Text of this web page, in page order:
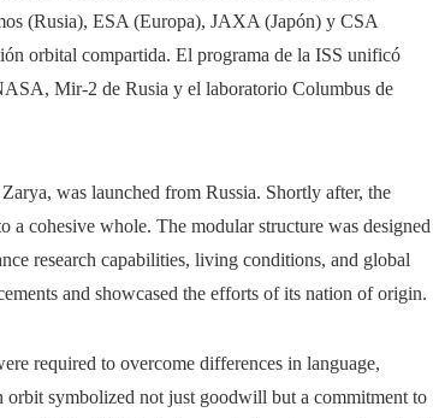
(Rusia), ESA (Europa), JAXA (Japón) y CSA
orbital compartida. El programa de la ISS unificó
Mir-2 de Rusia y el laboratorio Columbus de
was launched from Russia. Shortly after, the
a cohesive whole. The modular structure was designed
research capabilities, living conditions, and global
and showcased the efforts of its nation of origin.
required to overcome differences in language,
orbit symbolized not just goodwill but a commitment to